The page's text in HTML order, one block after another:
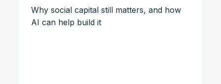
Why social capital still matters, and how
AI can help build it